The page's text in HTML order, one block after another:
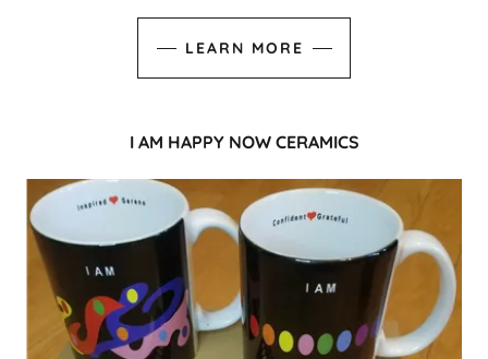
LEARN MORE
I AM HAPPY NOW CERAMICS